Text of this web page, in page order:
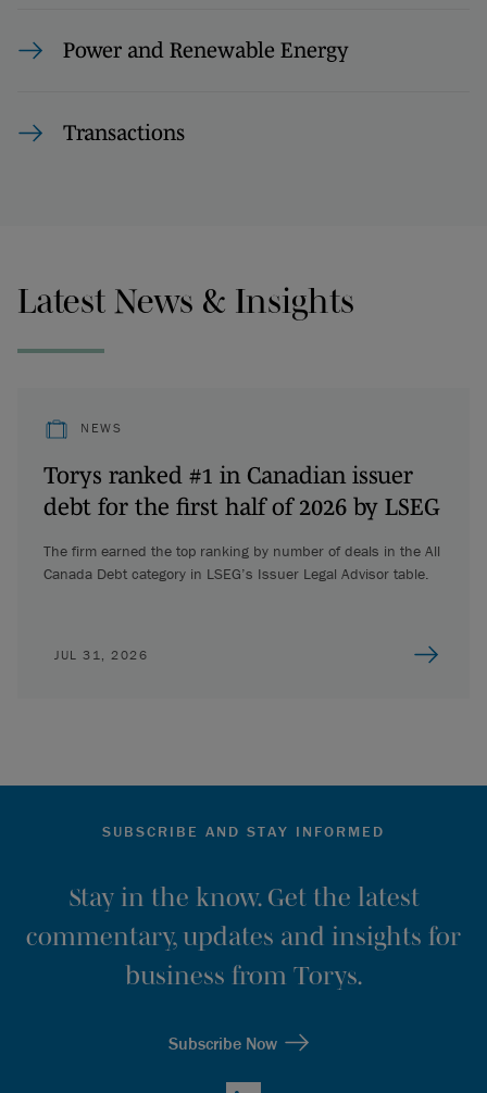
Power and Renewable Energy
Transactions
Latest News & Insights
NEWS
Torys ranked #1 in Canadian issuer
debt for the first half of 2026 by LSEG
The firm earned the top ranking by number of deals in the All
Canada Debt category in LSEG’s Issuer Legal Advisor table.
JUL 31, 2026
SUBSCRIBE AND STAY INFORMED
Stay in the know. Get the latest
commentary, updates and insights for
business from Torys.
Subscribe Now